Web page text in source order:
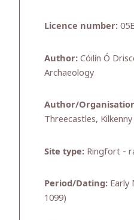
Licence number:
Author: Cóilín Ó
Archaeology
Author/
Threecastles, Kilkenny
Site type: Ringfort -
Period/Dating: Early
1099)